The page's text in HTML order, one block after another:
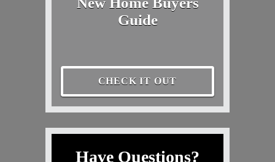
Guide
CHECK IT OUT
Have Questions?